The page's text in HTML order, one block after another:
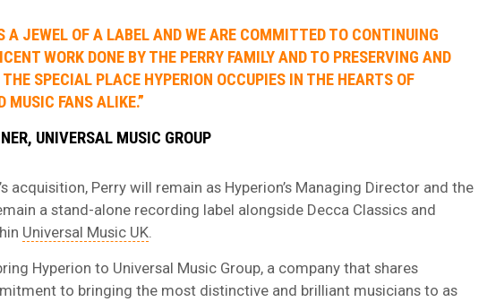
A JEWEL OF A LABEL AND WE ARE COMMITTED TO CONTINUING
WORK DONE BY THE PERRY FAMILY AND TO PRESERVING AND
SPECIAL PLACE HYPERION OCCUPIES IN THE HEARTS OF
MUSIC FANS ALIKE.”
UNIVERSAL MUSIC GROUP
acquisition, Perry will remain as Hyperion’s Managing Director and the
a stand-alone recording label alongside Decca Classics and
Universal Music UK
Hyperion to Universal Music Group, a company that shares
to bringing the most distinctive and brilliant musicians to as